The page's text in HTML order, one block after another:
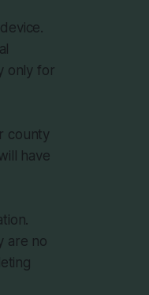
only for
county
have
are no